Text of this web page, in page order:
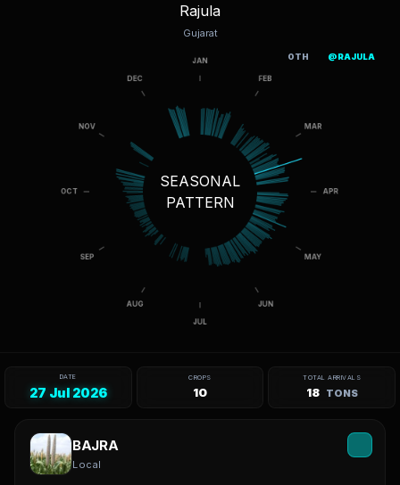
Rajula
Gujarat
SEASONAL
PATTERN
DATE
27 Jul 2026
CROPS
10
TOTAL ARRIVALS
18 TONS
BAJRA
Local
OTH @RAJULA